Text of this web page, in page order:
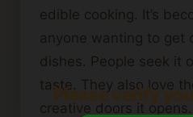
edible cooking. It’s
anyone wanting to get
dishes. People seek it
taste. They also love
creative doors it
Please verify